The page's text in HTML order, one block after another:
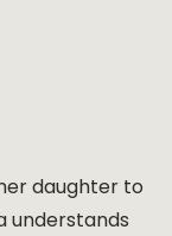
daughter to
understands